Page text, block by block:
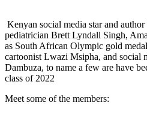
Kenyan social media star and
pediatrician Brett Lyndall Singh,
as South African Olympic gold
cartoonist Lwazi Msipha, and social
Dambuza, to name a few are have
class of 2022
Meet some of the members: